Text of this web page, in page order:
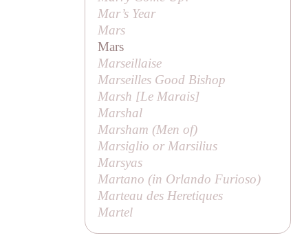
Mar’s Year
Mars
Mars
Marseillaise
Marseilles Good Bishop
Marsh [Le Marais]
Marshal
Marsham (Men of)
Marsiglio or Marsilius
Marsyas
Martano (in Orlando Furioso)
Marteau des Heretiques
Martel